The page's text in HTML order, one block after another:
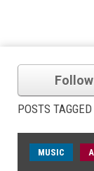
Follow
POSTS
MUSIC